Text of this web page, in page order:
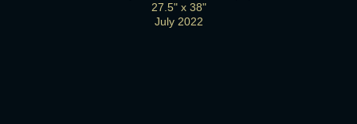
27.5" x 38"
July 2022